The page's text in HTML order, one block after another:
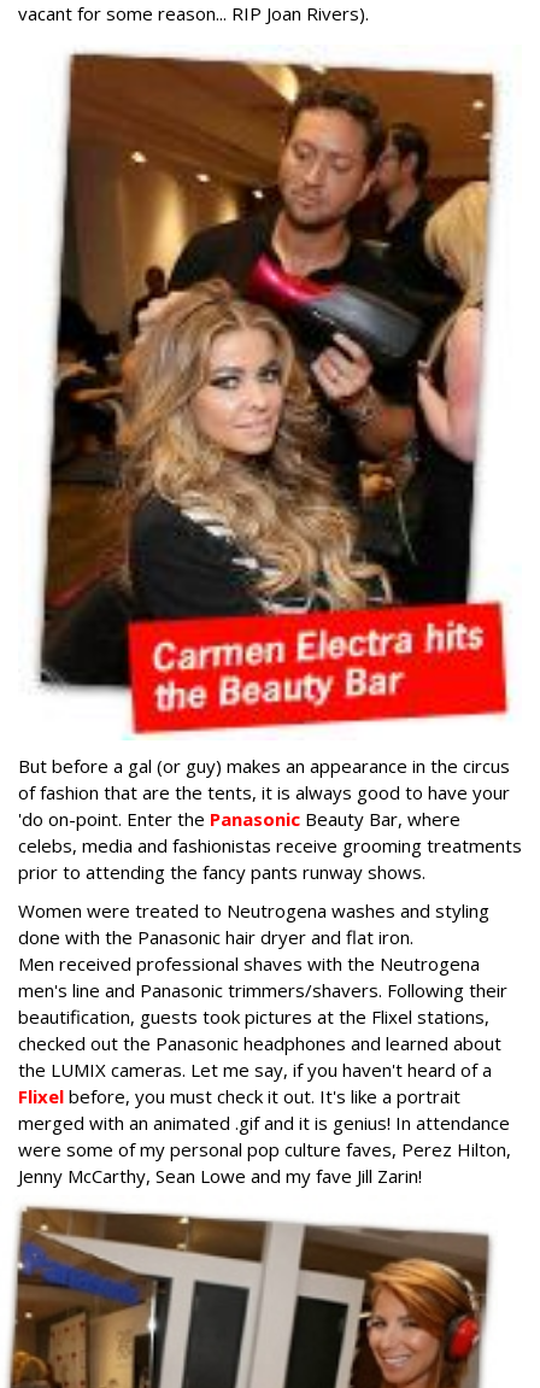
vacant for some reason... RIP Joan Rivers).
But before a gal (or guy) makes an appearance in the circus
of fashion that are the tents, it is always good to have your
'do on-point. Enter the Panasonic Beauty Bar, where
celebs, media and fashionistas receive grooming treatments
prior to attending the fancy pants runway shows.
Women were treated to Neutrogena washes and styling
done with the Panasonic hair dryer and flat iron.
Men received professional shaves with the Neutrogena
men's line and Panasonic trimmers/shavers. Following their
beautification, guests took pictures at the Flixel stations,
checked out the Panasonic headphones and learned about
the LUMIX cameras. Let me say, if you haven't heard of a
Flixel before, you must check it out. It's like a portrait
merged with an animated .gif and it is genius! In attendance
were some of my personal pop culture faves, Perez Hilton,
Jenny McCarthy, Sean Lowe and my fave Jill Zarin!